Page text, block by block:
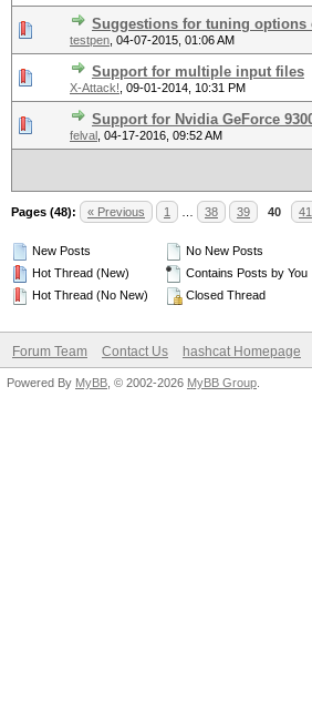
Suggestions for tuning options
testpen 04-07-2015, 01:06 AM
Support for multiple input files
X-Attack! 09-01-2014, 10:31 PM
Support for Nvidia GeForce
felval 04-17-2016, 09:52 AM
Pages (48): « Previous 1 38 39 40 41
New Posts
Hot Thread (New)
Hot Thread (No New)
No New Posts
Contains Posts by You
Closed Thread
Forum Team Contact Us hashcat Homepage
Powered By MyBB , © 2002-2026 MyBB Group